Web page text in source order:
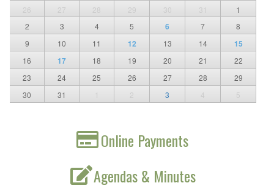
26 27 28 29 30 31
1
2
3 4 5 6 7
8
9
10 11 12 13 14 15
16 17 18 19 20 21
22
23
24 25 26 27 28
29
30
31 1 2 3 4 5
Online Payments
Agendas & Minutes